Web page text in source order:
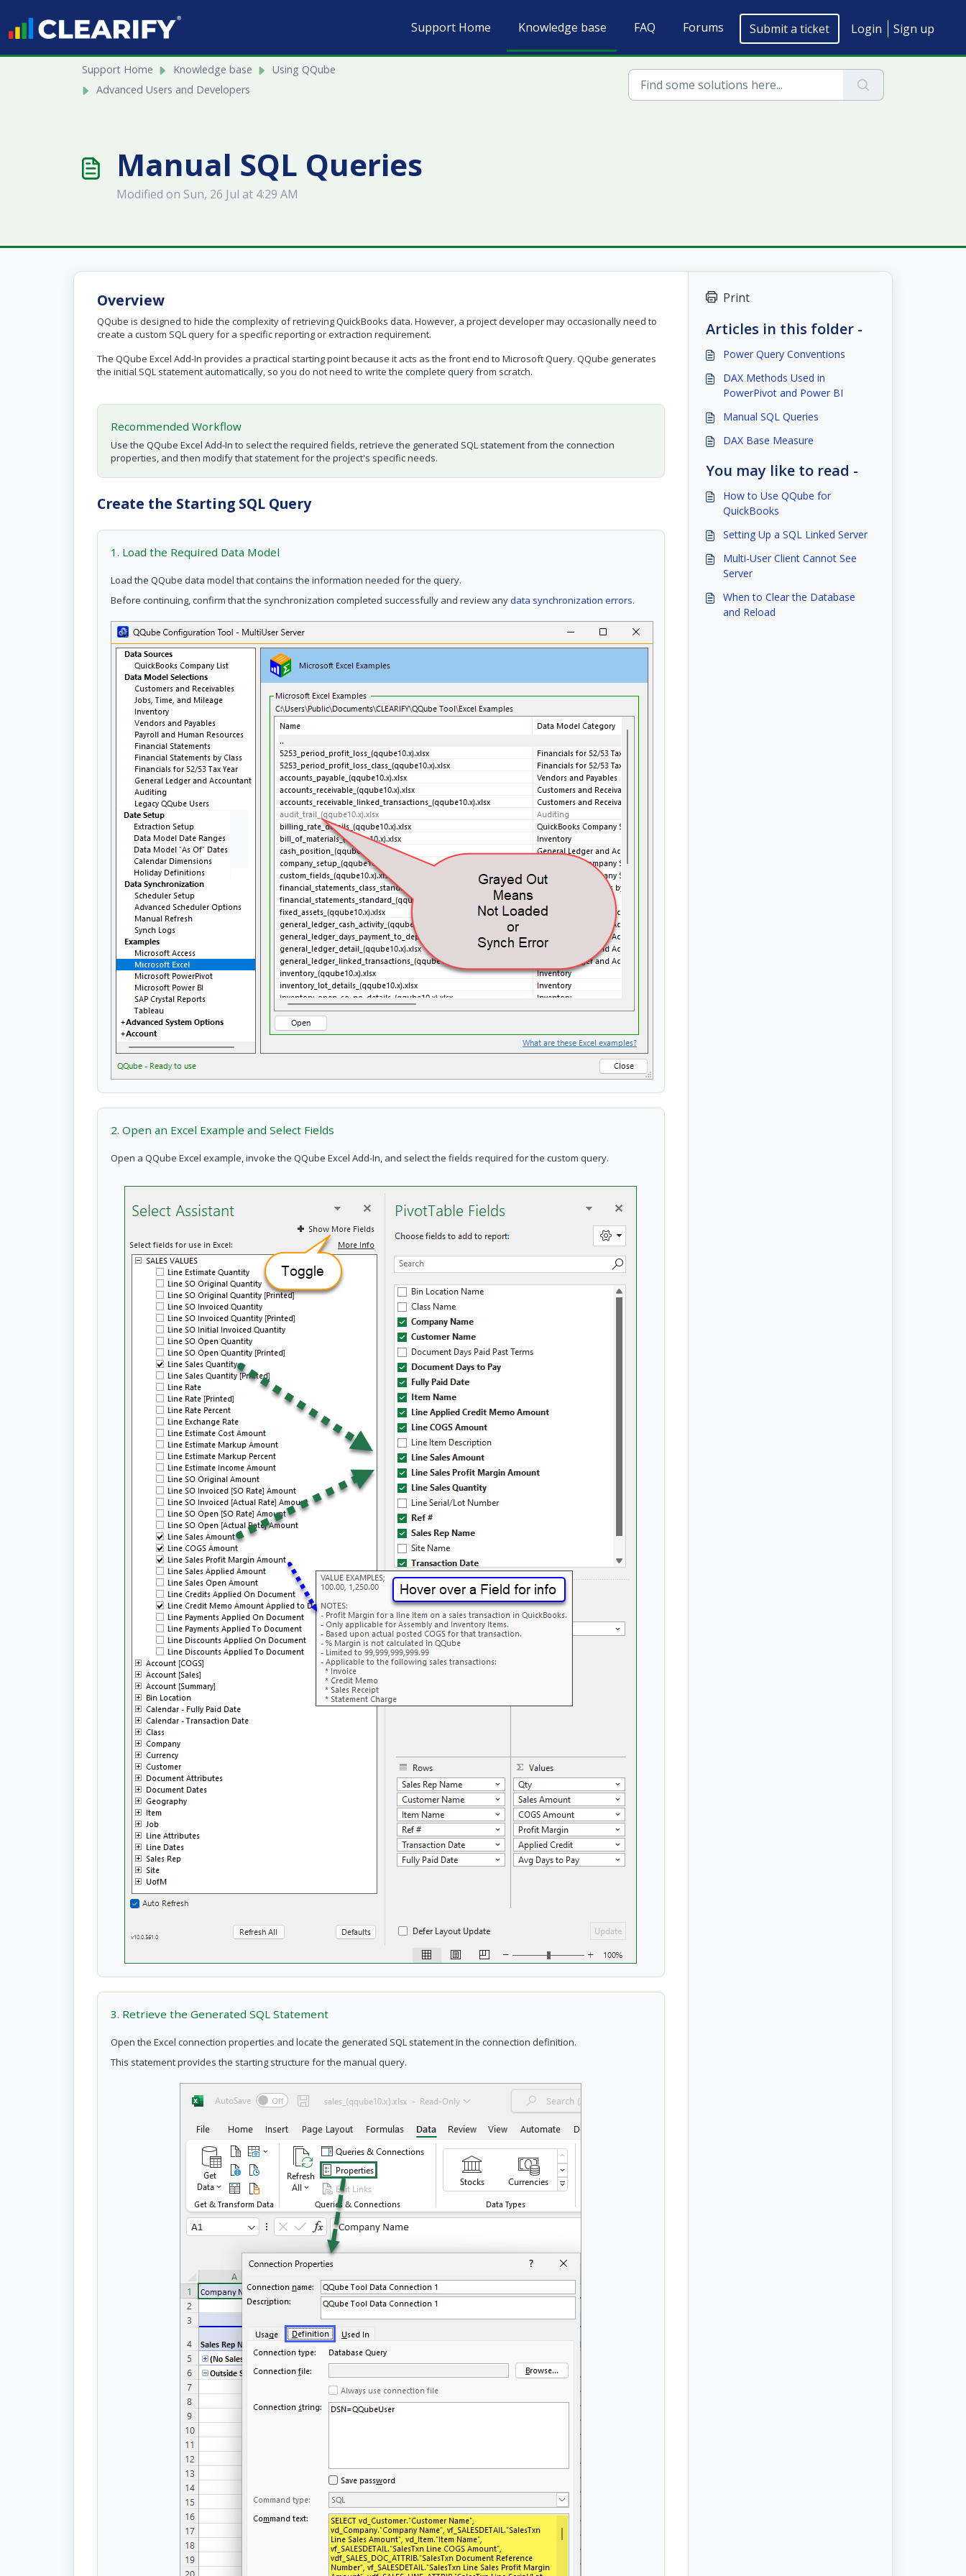
Support Home
Knowledge base FAQ Forums Submit a ticket Login Sign up
Support Home Knowledge base
Using QQube
Advanced Users and Developers
Manual SQL Queries
Modified on Sun, 26 Jul at 4:29 AM
Overview
QQube is designed to hide the complexity of retrieving QuickBooks data. However, a project developer may occasionally need to
create a custom SQL query for a specific reporting or extraction requirement.
The QQube Excel Add-In provides a practical starting point because it acts as the front end to Microsoft Query. QQube generates
the initial SQL statement automatically, so you do not need to write the complete query from scratch.
Recommended Workflow
Use the QQube Excel Add-In to select the required fields, retrieve the generated SQL statement from the connection
properties, and then modify that statement for the project's specific needs.
Create the Starting SQL Query
1. Load the Required Data Model
Load the QQube data model that contains the information needed for the query.
Before continuing, confirm that the synchronization completed successfully and review anydata synchronization errors.
2. Open an Excel Example and Select Fields
Open a QQube Excel example, invoke the QQube Excel Add-In, and select the fields required for the custom query.
3. Retrieve the Generated SQL Statement
Open the Excel connection properties and locate the generated SQL statement in the connection definition.
This statement provides the starting structure for the manual query.
Print
Articles in this folder -
Power Query Conventions
DAX Methods Used in
PowerPivot and Power BI
Manual SQL Queries
DAX Base Measure
You may like to read -
How to Use QQube for
QuickBooks
Setting Up a SQL Linked Server
Multi-User Client Cannot See
Server
When to Clear the Database
and Reload